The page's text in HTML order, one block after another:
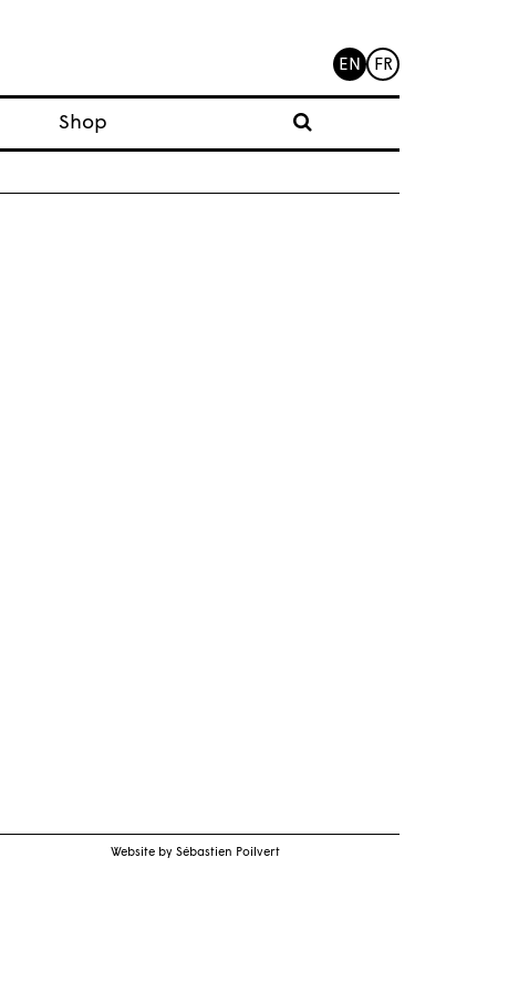
EN FR
Shop
Website by Sébastien Poilvert